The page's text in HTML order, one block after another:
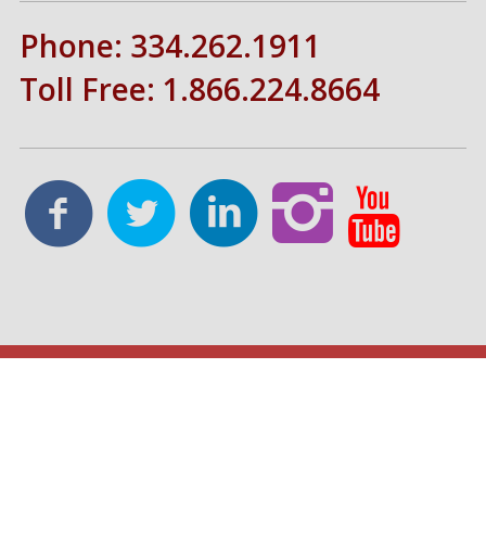
Phone: 334.262.1911
Toll Free: 1.866.224.8664